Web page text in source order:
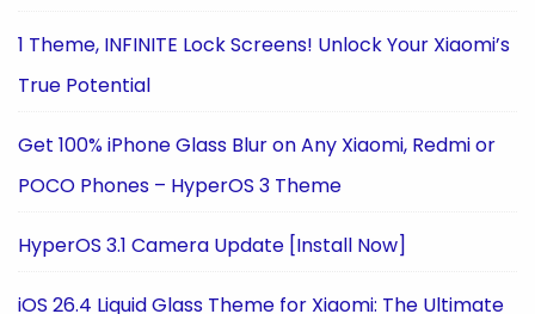
1 Theme, INFINITE Lock Screens! Unlock Your Xiaomi’s
True Potential
Get 100% iPhone Glass Blur on Any Xiaomi, Redmi or
POCO Phones – HyperOS 3 Theme
HyperOS 3.1 Camera Update [Install Now]
iOS 26.4 Liquid Glass Theme for Xiaomi: The Ultimate